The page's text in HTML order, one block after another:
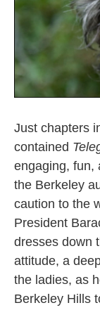
Just chapters
contained
engaging,
the Berkeley
caution to the
President
dresses down
attitude, a
the ladies, as
Berkeley Hills